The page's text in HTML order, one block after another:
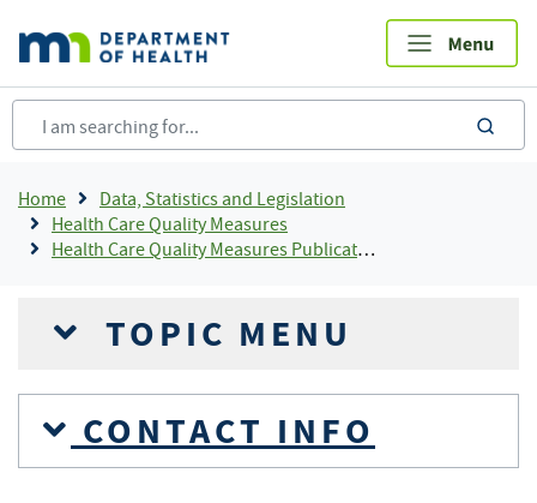
main
content
Breadcrumb
Home
Data, Statistics and Legislation
Health Care Quality Measures
Health Care Quality Measures Publications
TOPIC MENU
CONTACT INFO